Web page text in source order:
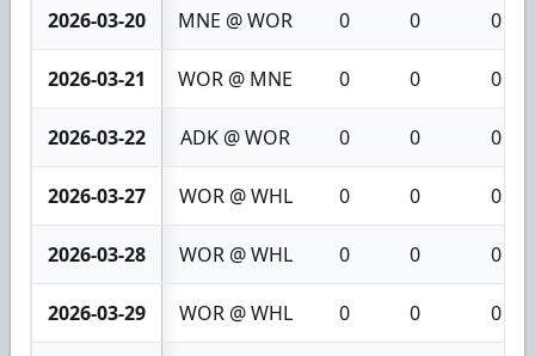
2026-03-20 MNE @ WOR 0 0 0
2026-03-21 WOR @ MNE 0 0 0
2026-03-22 ADK @ WOR 0 0 0
2026-03-27 WOR @ WHL 0 0 0
2026-03-28 WOR @ WHL 0 0 0
2026-03-29 WOR @ WHL 0 0 0